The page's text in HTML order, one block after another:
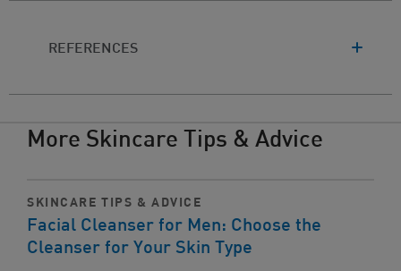
REFERENCES
More Skincare Tips & Advice
SKINCARE TIPS & ADVICE
Facial Cleanser for Men: Choose the
Cleanser for Your Skin Type